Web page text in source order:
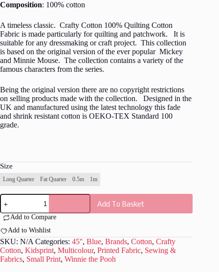
Composition: 100% cotton
A timeless classic. Crafty Cotton 100% Quilting Cotton
Fabric is made particularly for quilting and patchwork. It is
suitable for any dressmaking or craft project. This collection
is based on the original version of the ever popular Mickey
and Minnie Mouse. The collection contains a variety of the
famous characters from the series.
Being the original version there are no copyright restrictions
on selling products made with the collection. Designed in the
UK and manufactured using the latest technology this fade
and shrink resistant cotton is OEKO-TEX Standard 100
grade.
Size
Long Quarter Fat Quarter 0.5m 1m
Mickey
Mouse
Steamboat
Collection
-
CC057
quantity
Add To Basket
Add to Compare
Add to Wishlist
SKU: N/A Categories: 45'', Blue, Brands, Cotton, Crafty
Cotton, Kidsprint, Multicolour, Printed Fabric, Sewing &
Fabrics, Small Print, Winnie the Pooh